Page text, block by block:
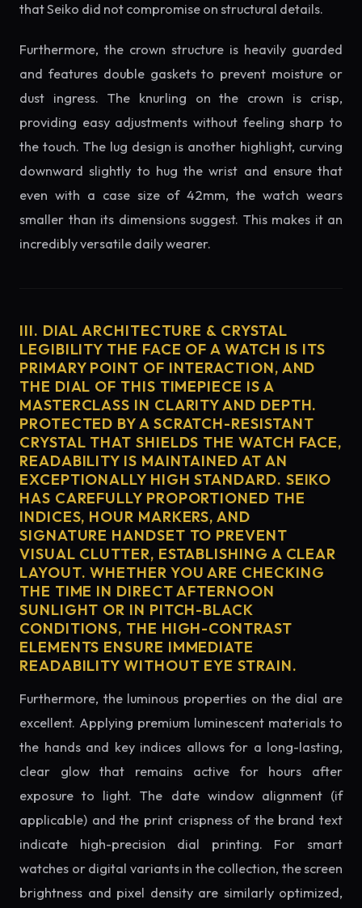
that Seiko did not compromise on structural details.
Furthermore, the crown structure is heavily guarded
and features double gaskets to prevent moisture or
dust ingress. The knurling on the crown is crisp,
providing easy adjustments without feeling sharp to
the touch. The lug design is another highlight, curving
downward slightly to hug the wrist and ensure that
even with a case size of 42mm, the watch wears
smaller than its dimensions suggest. This makes it an
incredibly versatile daily wearer.
III. DIAL ARCHITECTURE & CRYSTAL
LEGIBILITY THE FACE OF A WATCH IS ITS
PRIMARY POINT OF INTERACTION, AND
THE DIAL OF THIS TIMEPIECE IS A
MASTERCLASS IN CLARITY AND DEPTH.
PROTECTED BY A SCRATCH-RESISTANT
CRYSTAL THAT SHIELDS THE WATCH FACE,
READABILITY IS MAINTAINED AT AN
EXCEPTIONALLY HIGH STANDARD. SEIKO
HAS CAREFULLY PROPORTIONED THE
INDICES, HOUR MARKERS, AND
SIGNATURE HANDSET TO PREVENT
VISUAL CLUTTER, ESTABLISHING A CLEAR
LAYOUT. WHETHER YOU ARE CHECKING
THE TIME IN DIRECT AFTERNOON
SUNLIGHT OR IN PITCH-BLACK
CONDITIONS, THE HIGH-CONTRAST
ELEMENTS ENSURE IMMEDIATE
READABILITY WITHOUT EYE STRAIN.
Furthermore, the luminous properties on the dial are
excellent. Applying premium luminescent materials to
the hands and key indices allows for a long-lasting,
clear glow that remains active for hours after
exposure to light. The date window alignment (if
applicable) and the print crispness of the brand text
indicate high-precision dial printing. For smart
watches or digital variants in the collection, the screen
brightness and pixel density are similarly optimized,